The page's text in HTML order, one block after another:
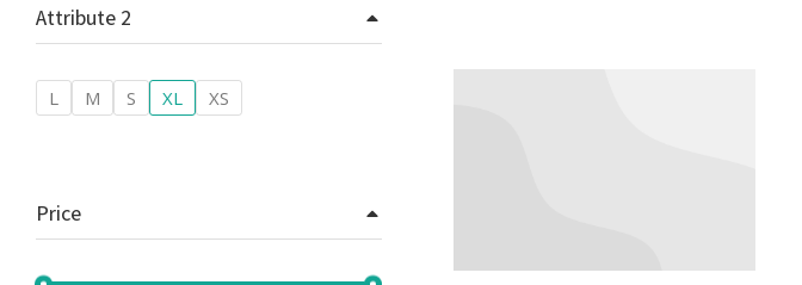
Attribute 2
L M S XL XS
Price